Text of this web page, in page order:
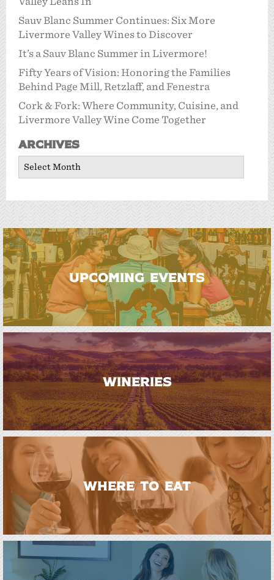
Sauv Blanc Summer Continues: Six More
Livermore Valley Wines to Discover
It’s a Sauv Blanc Summer in Livermore!
Fifty Years of Vision: Honoring the Families
Behind Page Mill, Retzlaff, and Fenestra
Cork & Fork: Where Community, Cuisine, and
Livermore Valley Wine Come Together
Archives
Archives
UPCOMING EVENTS
WINERIES
WHERE TO EAT